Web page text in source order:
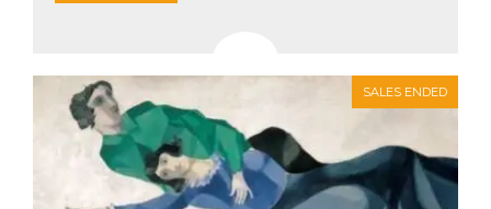
SALES ENDED